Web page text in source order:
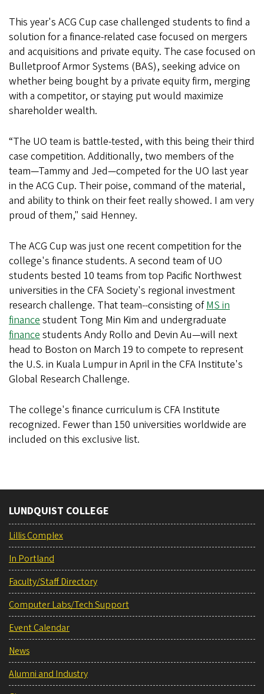
This year's ACG Cup case challenged students to find a
solution for a finance-related case focused on mergers
and acquisitions and private equity. The case focused on
Bulletproof Armor Systems (BAS), seeking advice on
whether being bought by a private equity firm, merging
with a competitor, or staying put would maximize
shareholder wealth.
“The UO team is battle-tested, with this being their third
case competition. Additionally, two members of the
team—Tammy and Jed—competed for the UO last year
in the ACG Cup. Their poise, command of the material,
and ability to think on their feet really showed. I am very
proud of them," said Henney.
The ACG Cup was just one recent competition for the
college's finance students. A second team of UO
students bested 10 teams from top Pacific Northwest
universities in the CFA Society's regional investment
research challenge. That team--consisting ofMS in
financestudent Tong Min Kim and undergraduate
financestudents Andy Rollo and Devin Au—will next
head to Boston on March 19 to compete to represent
the U.S. in Kuala Lumpur in April in the CFA Institute's
Global Research Challenge.
The college's finance curriculum is CFA Institute
recognized. Fewer than 150 universities worldwide are
included on this exclusive list.
LUNDQUIST COLLEGE
Lillis Complex
In Portland
Faculty/Staff Directory
Computer Labs/Tech Support
Event Calendar
News
Alumni and Industry